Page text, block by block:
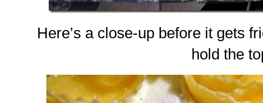
Here’s a close-up before it gets
hold the